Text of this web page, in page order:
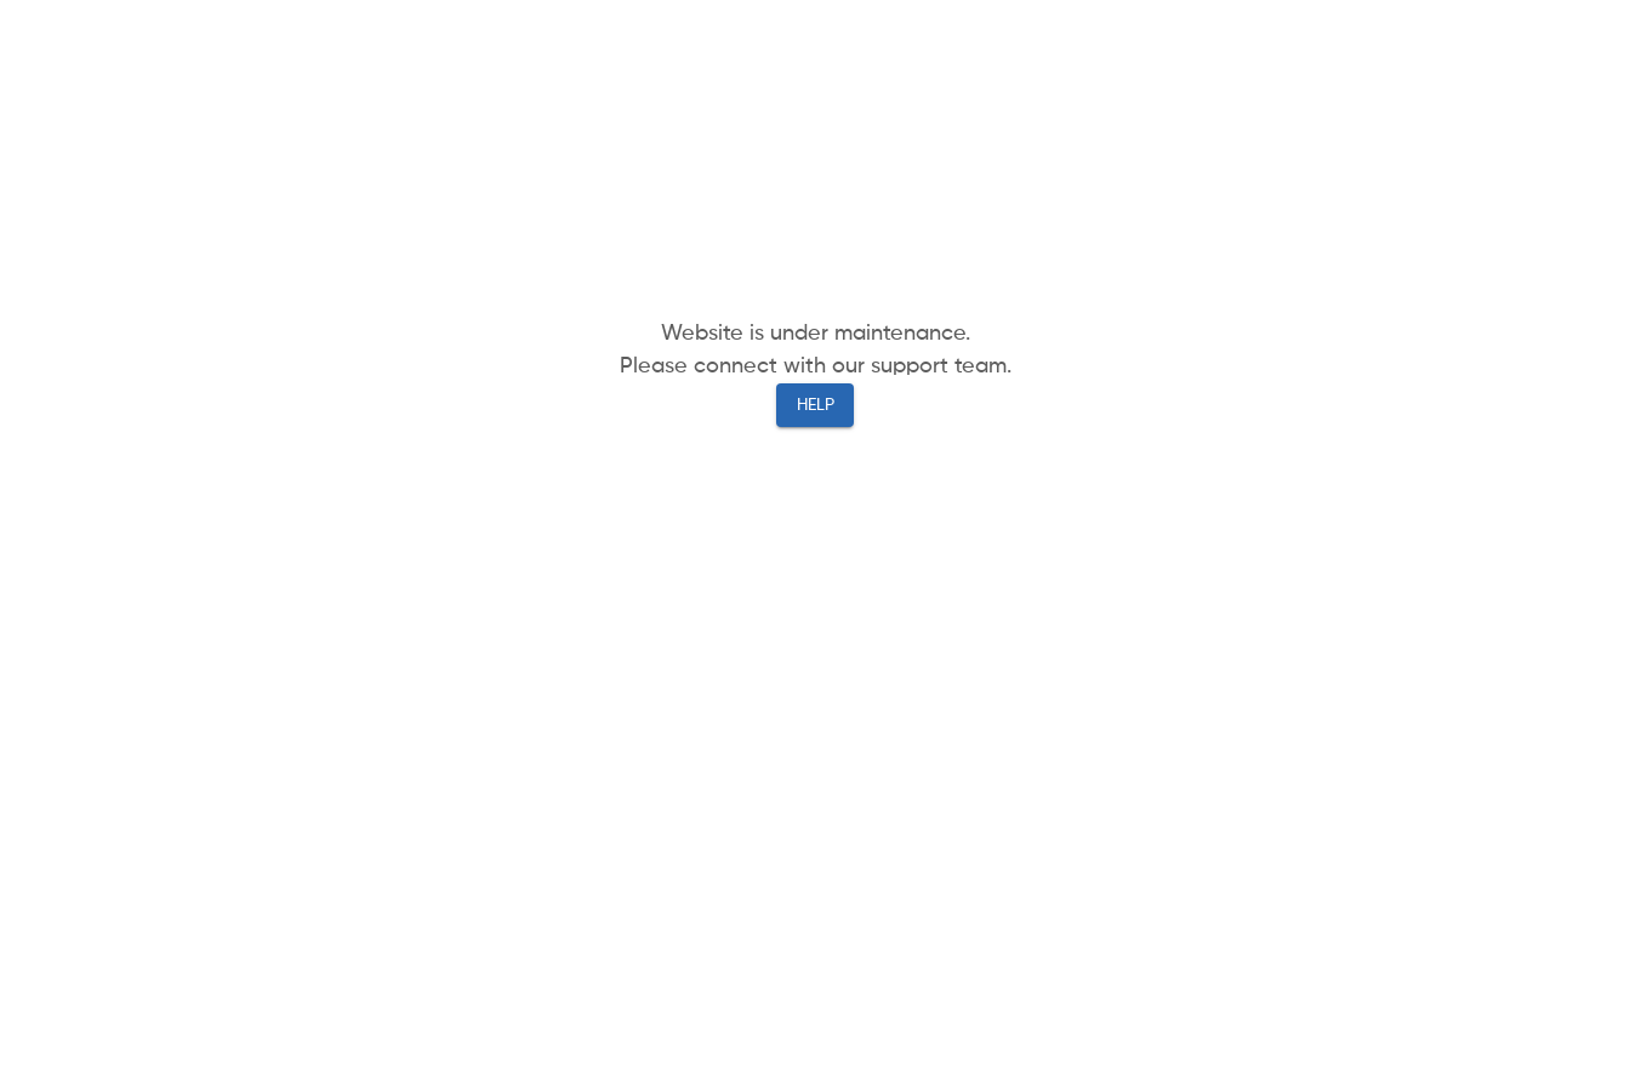
Website is under maintenance.
Please connect with our support team.
HELP